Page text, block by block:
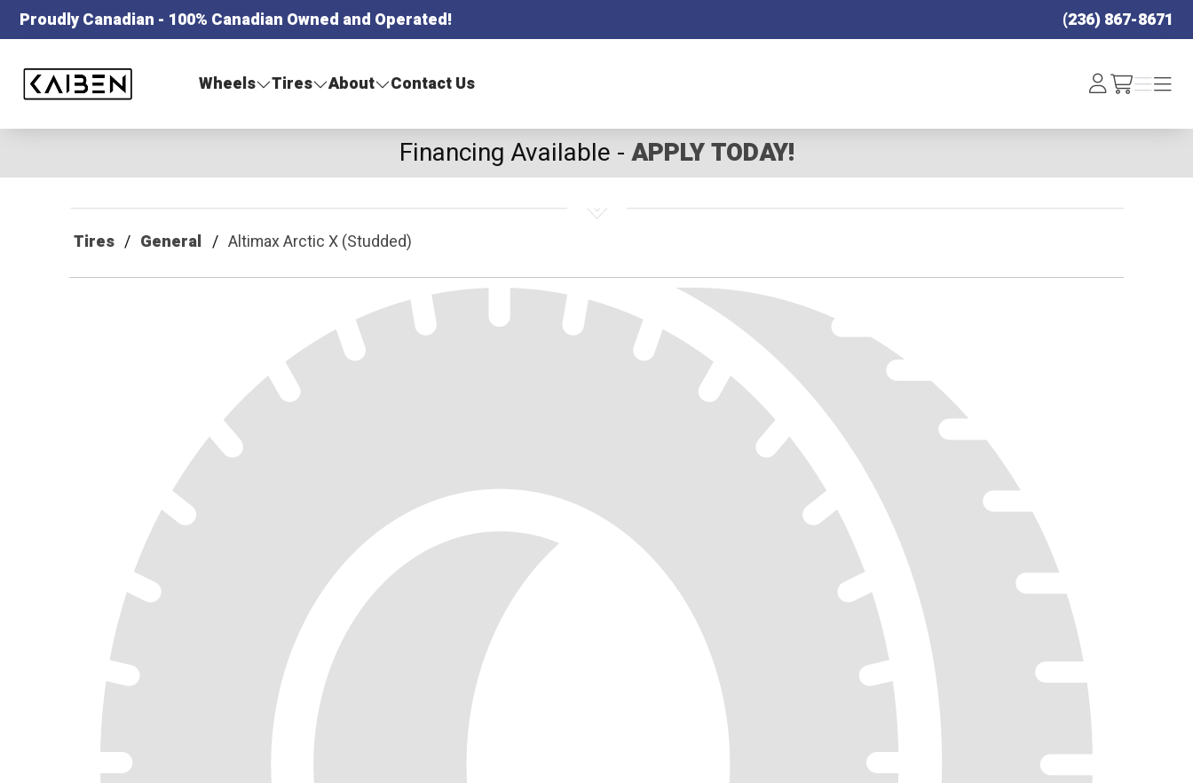
Proudly Canadian - 100% Canadian Owned and Operated!
(236) 867-8671
Wheels
Tires About Contact Us Log
In /cart
Menu
Menu
Financing Available -APPLY TODAY!
Tires General Altimax Arctic X (Studded)